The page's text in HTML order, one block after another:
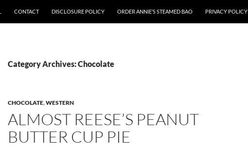
CONTACT DISCLOSURE POLICY ORDER ANNIE’S STEAMED BAO PRIVACY POLICY
Category Archives: Chocolate
CHOCOLATE,WESTERN
ALMOST REESE’S PEANUT
BUTTER CUP PIE